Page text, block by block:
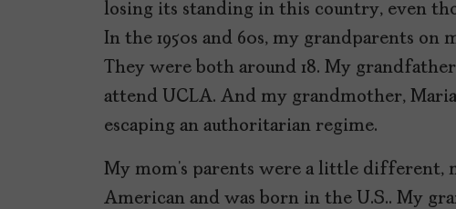
losing its standing in this country, even
In the 1950s and 60s, my grandparents on
They were both around 18. My
attend UCLA. And my grandmother,
escaping an authoritarian regime.
My mom’s parents were a little different,
American and was born in the U.S.. My